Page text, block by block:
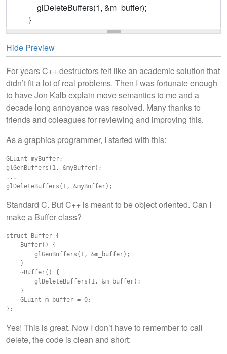
Hide Preview
For years C++ destructors felt like an academic solution that
didn’t fit a lot of real problems. Then I was fortunate enough
to have Jon Kalb explain move semantics to me and a
decade long annoyance was resolved. Many thanks to
friends and coleagues for reviewing and improving this.
As a graphics programmer, I started with this:
GLuint myBuffer;
glGenBuffers(1, &myBuffer);
...
Standard C. But C++ is meant to be object oriented. Can I
make a Buffer class?
struct Buffer {
    Buffer() {
        glGenBuffers(1, &m_buffer);
    }
    ~Buffer() {
        glDeleteBuffers(1, &m_buffer);
    }
    GLuint m_buffer = 0;
Yes! This is great. Now I don’t have to remember to call
delete, the code is clean and short: